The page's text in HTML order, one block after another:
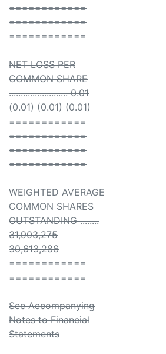
============
============
============
NET LOSS PER
COMMON SHARE
......................... 0.01
(0.01) (0.01) (0.01)
============
============
============
============
WEIGHTED AVERAGE
COMMON SHARES
OUTSTANDING ........
31,903,275
30,613,286
============
============
See Accompanying
Notes to Financial
Statements